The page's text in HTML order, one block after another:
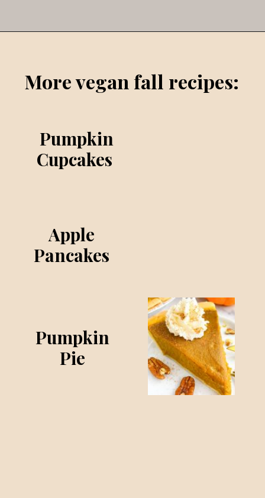
More vegan fall recipes:
Pumpkin
Cupcakes
Apple
Pancakes
Pumpkin
Pie